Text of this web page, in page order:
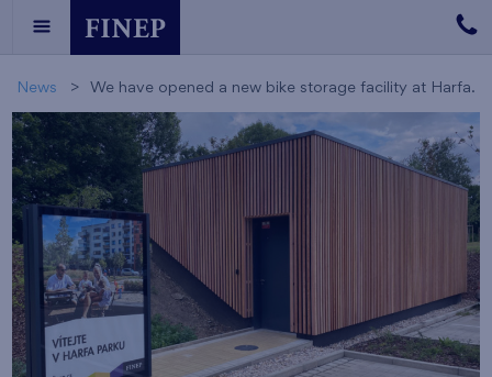
News We have opened a new bike storage facility at Harfa.